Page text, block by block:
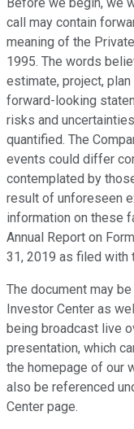
Before we begin, we
call may contain
meaning of the
1995. The words
estimate, project,
forward-looking
risks and
quantified. The
events could differ
contemplated by
result of unforeseen
information on these
Annual Report on
31, 2019 as filed with
The document may
Investor Center as
being broadcast live
presentation, which
the homepage of our
also be referenced
Center page.